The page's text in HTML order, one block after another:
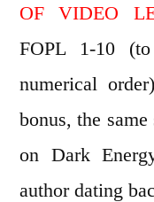
OF VIDEO
FOPL 1-10
numerical
bonus, the
on Dark
author dating